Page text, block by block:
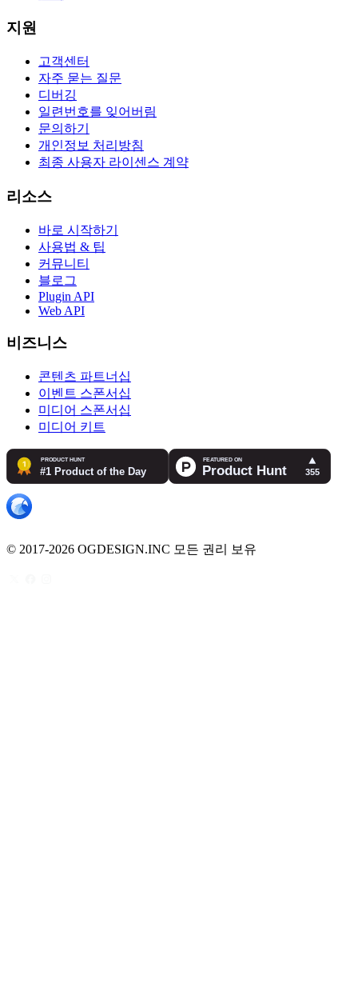
지원
고객센터
자주 묻는 질문
디버깅
일련번호를 잊어버림
문의하기
개인정보 처리방침
최종 사용자 라이센스 계약
리소스
바로 시작하기
사용법 & 팁
커뮤니티
블로그
Plugin API
Web API
비즈니스
콘텐츠 파트너십
이벤트 스폰서십
미디어 스폰서십
미디어 키트
© 2017-2026 OGDESIGN.INC 모든 권리 보유